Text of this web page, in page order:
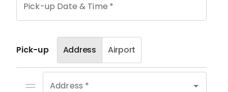
Pick-up Date & Time *
Pick-up Address Airport
Address *